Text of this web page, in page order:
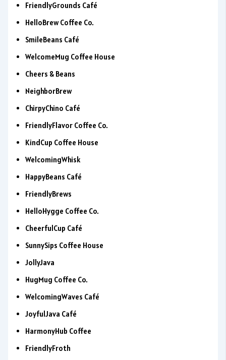
FriendlyGrounds Café
HelloBrew Coffee Co.
SmileBeans Café
WelcomeMug Coffee House
Cheers & Beans
NeighborBrew
ChirpyChino Café
FriendlyFlavor Coffee Co.
KindCup Coffee House
WelcomingWhisk
HappyBeans Café
FriendlyBrews
HelloHygge Coffee Co.
CheerfulCup Café
SunnySips Coffee House
JollyJava
HugMug Coffee Co.
WelcomingWaves Café
JoyfulJava Café
HarmonyHub Coffee
FriendlyFroth